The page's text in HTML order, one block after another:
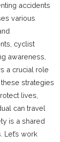
accidents
various
cyclist
awareness,
a crucial role
strategies
lives,
can travel
is a shared
Let’s work